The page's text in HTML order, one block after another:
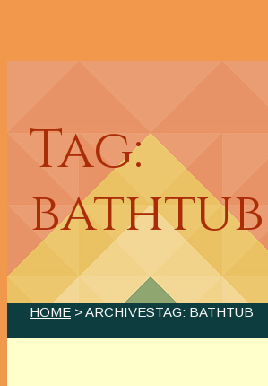
Tag:
bathtub
HOME > ARCHIVESTAG: BATHTUB